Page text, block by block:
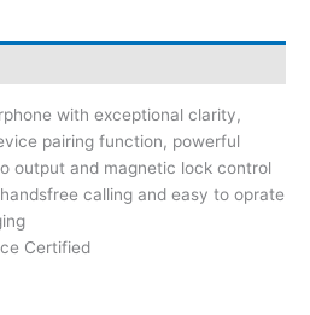
with exceptional clarity,
pairing function, powerful
output and magnetic lock control
calling and easy to oprate
Certified